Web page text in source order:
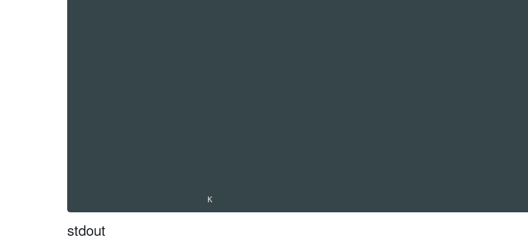
stdout